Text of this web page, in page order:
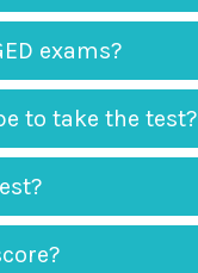
exams?
to take the test?